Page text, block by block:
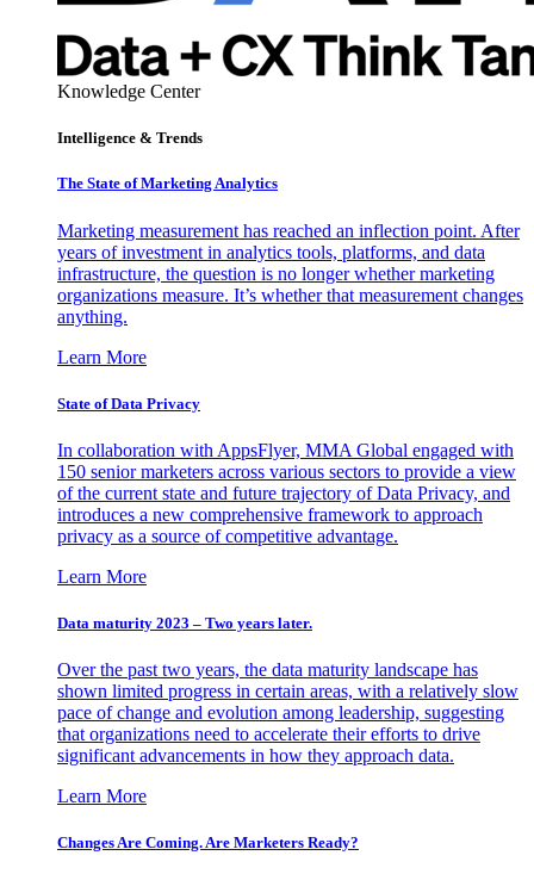
Knowledge Center
Intelligence & Trends
The State of Marketing Analytics
Marketing measurement has reached an inflection point. After
years of investment in analytics tools, platforms, and data
infrastructure, the question is no longer whether marketing
organizations measure. It’s whether that measurement changes
anything.
Learn More
State of Data Privacy
In collaboration with AppsFlyer, MMA Global engaged with
150 senior marketers across various sectors to provide a view
of the current state and future trajectory of Data Privacy, and
introduces a new comprehensive framework to approach
privacy as a source of competitive advantage.
Learn More
Data maturity 2023 – Two years later.
Over the past two years, the data maturity landscape has
shown limited progress in certain areas, with a relatively slow
pace of change and evolution among leadership, suggesting
that organizations need to accelerate their efforts to drive
significant advancements in how they approach data.
Learn More
Changes Are Coming. Are Marketers Ready?